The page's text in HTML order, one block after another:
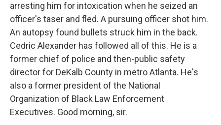
arresting him for intoxication when he seized an
officer's taser and fled. A pursuing officer shot him.
An autopsy found bullets struck him in the back.
Cedric Alexander has followed all of this. He is a
former chief of police and then-public safety
director for DeKalb County in metro Atlanta. He's
also a former president of the National
Organization of Black Law Enforcement
Executives. Good morning, sir.